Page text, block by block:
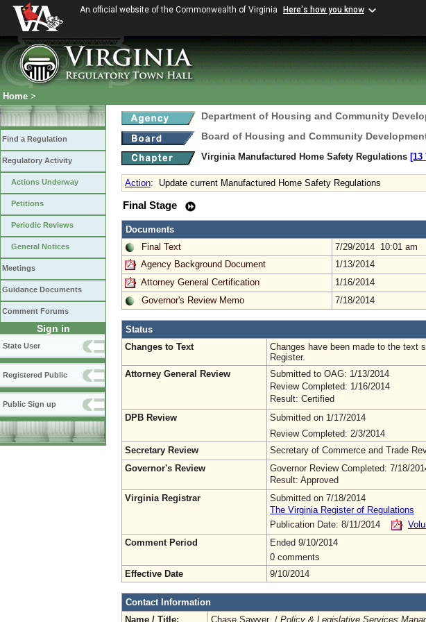
An official website of the Commonwealth of Virginia Here's how you know
Home >
Find a Regulation
Regulatory Activity
Actions Underway
Petitions
Periodic Reviews
General Notices
Meetings
Guidance Documents
Comment Forums
Sign in
State User
Registered Public
Public Sign up
Department of Housing and Community
Board of Housing and Community
Virginia Manufactured Home Safety Regulations [13
Action: Update current Manufactured Home Safety Regulations
Final Stage
Documents
Final Text
7/29/2014 10:01 am
Agency Background Document
1/13/2014
Attorney General Certification
1/16/2014
Governor's Review Memo
7/18/2014
Status
Changes to Text
Changes have been made to the text
Register.
Attorney General Review
Submitted to OAG: 1/13/2014
Review Completed: 1/16/2014
Result: Certified
DPB Review
Submitted on 1/17/2014
Review Completed: 2/3/2014
Secretary Review
Secretary of Commerce and Trade
Governor's Review
Governor Review Completed: 7/18/
Result: Approved
Virginia Registrar
Submitted on 7/18/2014
The Virginia Register of Regulations
Publication Date: 8/11/2014
Comment Period
Ended 9/10/2014
0 comments
Effective Date
9/10/2014
Contact Information
Name / Title:
Chase Sawyer / Policy & Legislative Services